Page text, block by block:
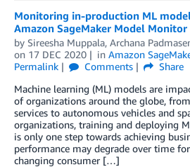
Monitoring in-production ML
Amazon SageMaker Model Monitor
by Sireesha Muppala, Archana
on 17 DEC 2020 in Amazon
Permalink
Comments
Share
Machine learning (ML) models are
of organizations around the globe,
services to autonomous vehicles and
organizations, training and deploying
is only one step towards achieving
performance may degrade over time for
changing consumer […]